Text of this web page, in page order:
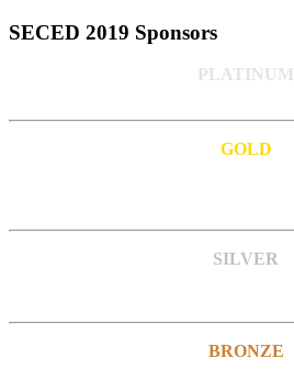
SECED 2019 Sponsors
PLATINUM
GOLD
SILVER
BRONZE